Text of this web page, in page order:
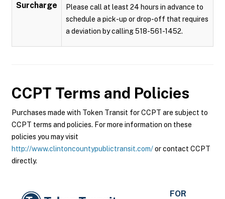
Surcharge
Please call at least 24 hours in advance to
schedule a pick-up or drop-off that requires
a deviation by calling 518-561-1452.
CCPT Terms and Policies
Purchases made with Token Transit for CCPT are subject to
CCPT terms and policies. For more information on these
policies you may visit
http://www.clintoncountypublictransit.com/or contact CCPT
directly.
FOR